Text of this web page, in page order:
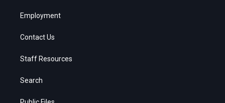
Employment
Contact Us
Staff Resources
Search